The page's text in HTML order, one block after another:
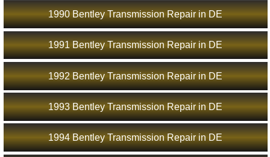
1990 Bentley Transmission Repair in DE
1991 Bentley Transmission Repair in DE
1992 Bentley Transmission Repair in DE
1993 Bentley Transmission Repair in DE
1994 Bentley Transmission Repair in DE